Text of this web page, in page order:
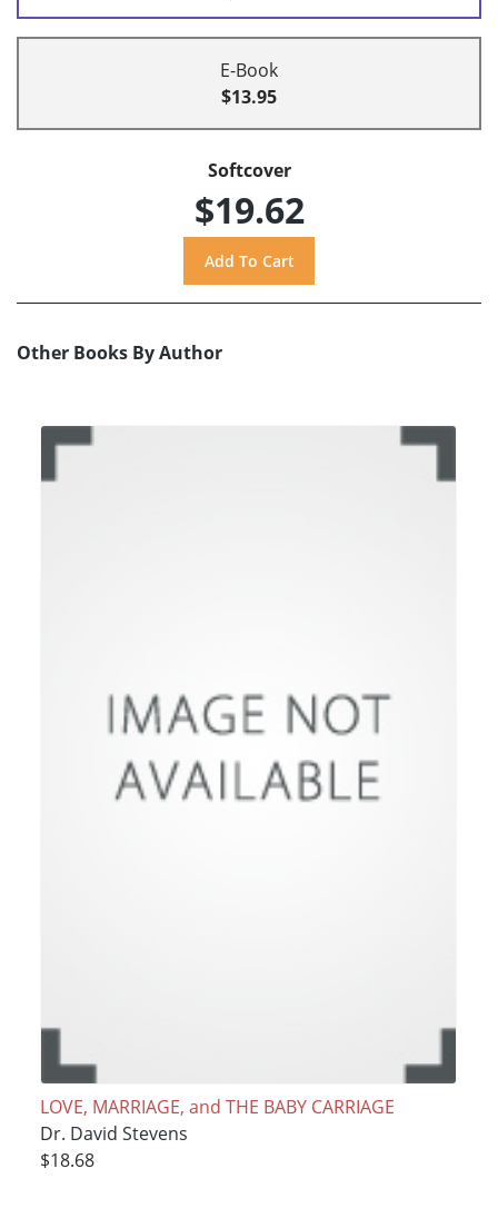
E-Book
$13.95
Softcover
$19.62
Other Books By Author
LOVE, MARRIAGE, and THE BABY CARRIAGE
Dr. David Stevens
$18.68